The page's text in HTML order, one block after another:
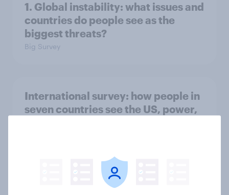
1. Global instability: what issues and
countries do people see as the
biggest threats?
Big Survey
International survey: how people in
seven countries see the US, power,
Voting intention, 22-23 July 2026: